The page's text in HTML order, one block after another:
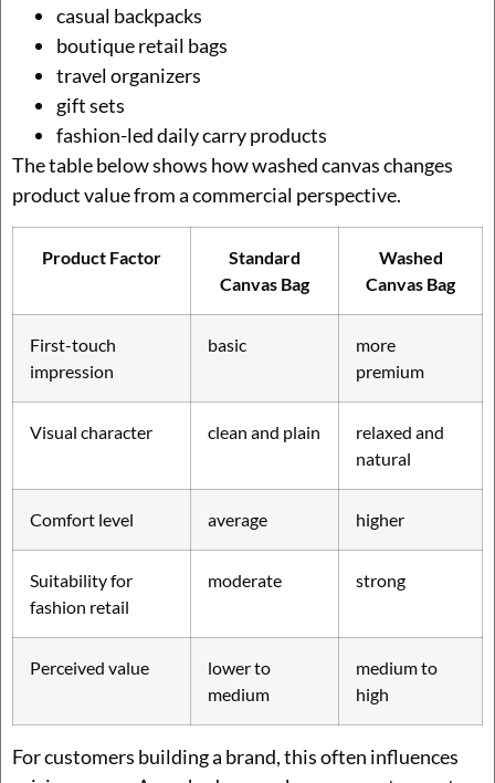
casual backpacks
boutique retail bags
travel organizers
gift sets
fashion-led daily carry products
The table below shows how washed canvas changes
product value from a commercial perspective.
Product Factor
Standard
Canvas Bag
Washed
Canvas Bag
First-touch
impression
basic
more
premium
Visual character clean and plain
relaxed and
natural
Comfort level average higher
Suitability for
fashion retail
moderate strong
Perceived value
lower to
medium
medium to
high
For customers building a brand, this often influences